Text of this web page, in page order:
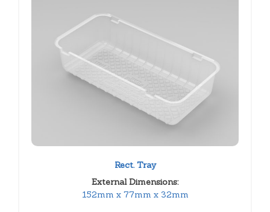
Rect. Tray
External Dimensions:
152mm x 77mm x 32mm